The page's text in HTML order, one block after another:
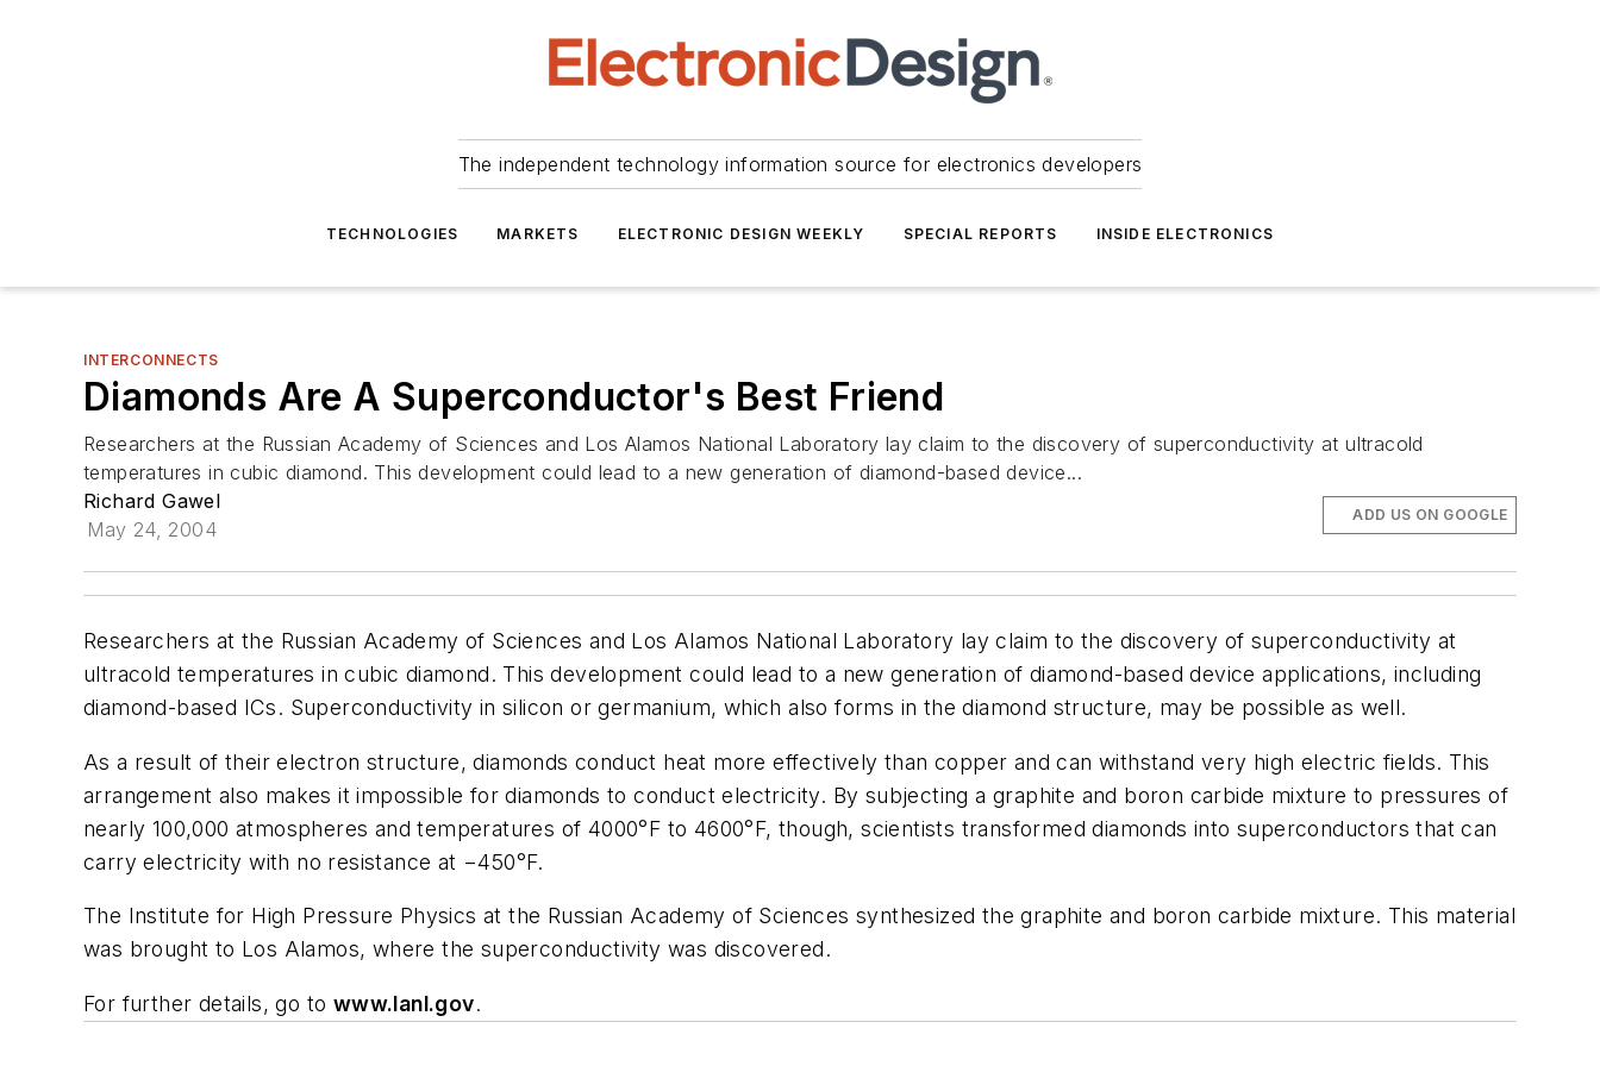
The independent technology information source for electronics developers
TECHNOLOGIES MARKETS ELECTRONIC DESIGN WEEKLY SPECIAL REPORTS INSIDE ELECTRONICS
INTERCONNECTS
Diamonds Are A Superconductor's Best Friend
Researchers at the Russian Academy of Sciences and Los Alamos National Laboratory lay claim to the discovery of superconductivity at ultracold
temperatures in cubic diamond. This development could lead to a new generation of diamond-based device...
Richard Gawel
May 24, 2004
ADD US ON GOOGLE
Researchers at the Russian Academy of Sciences and Los Alamos National Laboratory lay claim to the discovery of superconductivity at
ultracold temperatures in cubic diamond. This development could lead to a new generation of diamond-based device applications, including
diamond-based ICs. Superconductivity in silicon or germanium, which also forms in the diamond structure, may be possible as well.
As a result of their electron structure, diamonds conduct heat more effectively than copper and can withstand very high electric fields. This
arrangement also makes it impossible for diamonds to conduct electricity. By subjecting a graphite and boron carbide mixture to pressures of
nearly 100,000 atmospheres and temperatures of 4000°F to 4600°F, though, scientists transformed diamonds into superconductors that can
carry electricity with no resistance at −450°F.
The Institute for High Pressure Physics at the Russian Academy of Sciences synthesized the graphite and boron carbide mixture. This material
was brought to Los Alamos, where the superconductivity was discovered.
For further details, go to www.lanl.gov.